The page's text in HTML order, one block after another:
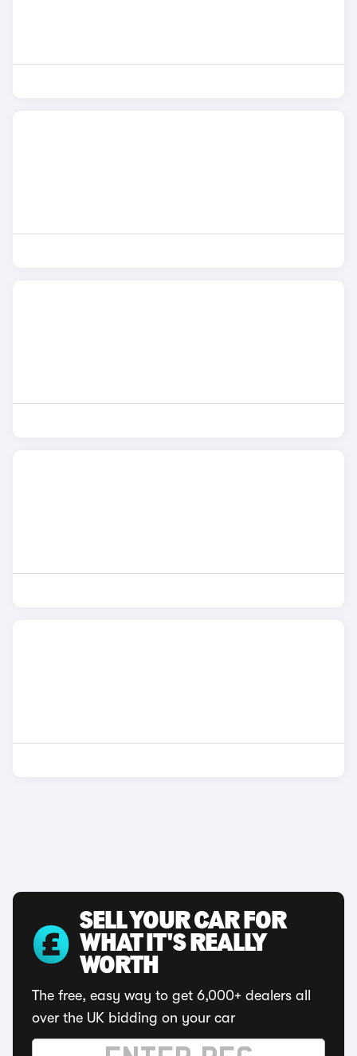
SELL YOUR CAR FOR
WHAT IT'S REALLY
WORTH
The free, easy way to get 6,000+ dealers all
over the UK bidding on your car